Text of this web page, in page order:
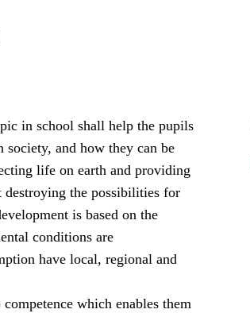
in school shall help the pupils
society, and how they can be
life on earth and providing
the possibilities for
is based on the
conditions are
have local, regional and
which enables them